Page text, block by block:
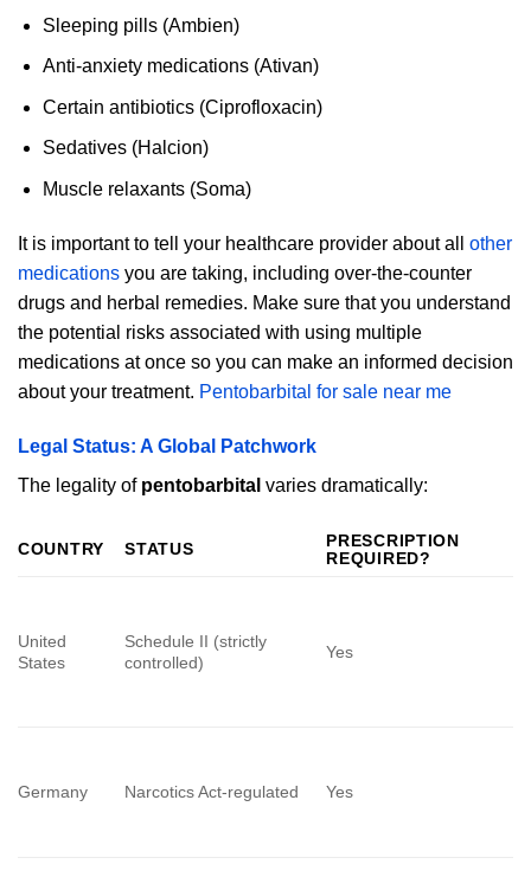
Sleeping pills (Ambien)
Anti-anxiety medications (Ativan)
Certain antibiotics (Ciprofloxacin)
Sedatives (Halcion)
Muscle relaxants (Soma)
It is important to tell your healthcare provider about all other
medications you are taking, including over-the-counter
drugs and herbal remedies. Make sure that you understand
the potential risks associated with using multiple
medications at once so you can make an informed decision
about your treatment. Pentobarbital for sale near me
Legal Status: A Global Patchwork
The legality of pentobarbital varies dramatically:
COUNTRY STATUS
PRESCRIPTION
REQUIRED?
United
States
Schedule II (strictly
controlled)
Yes
Germany Narcotics Act-regulated Yes